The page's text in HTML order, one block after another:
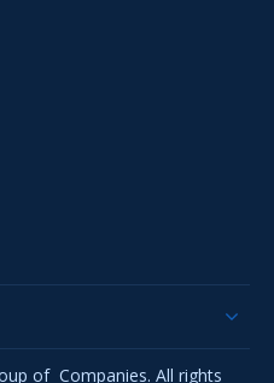
of Companies. All rights